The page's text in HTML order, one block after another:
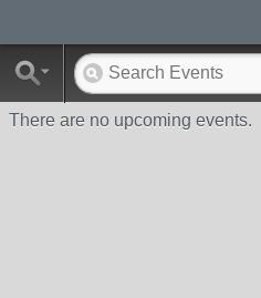
There are no upcoming events.